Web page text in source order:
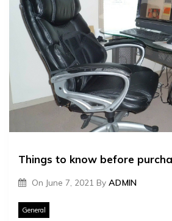
Things to know before
On June 7, 2021 By ADMIN
General